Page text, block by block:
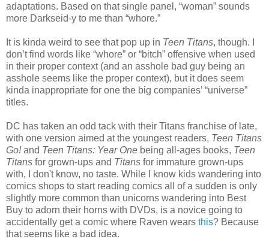
adaptations. Based on that single panel, “woman” sounds
more Darkseid-y to me than “whore.”
It is kinda weird to see that pop up in Teen Titans, though. I
don’t find words like “whore” or “bitch” offensive when used
in their proper context (and an asshole bad guy being an
asshole seems like the proper context), but it does seem
kinda inappropriate for one the big companies’ “universe”
titles.
DC has taken an odd tack with their Titans franchise of late,
with one version aimed at the youngest readers, Teen Titans
Go!and Teen Titans: Year One being all-ages books, Teen
Titans for grown-ups and Titans for immature grown-ups
with, I don't know, no taste. While I know kids wandering into
comics shops to start reading comics all of a sudden is only
slightly more common than unicorns wandering into Best
Buy to adorn their horns with DVDs, is a novice going to
accidentally get a comic where Raven wears this? Because
that seems like a bad idea.